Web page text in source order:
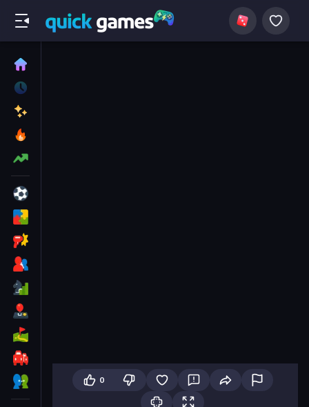
0